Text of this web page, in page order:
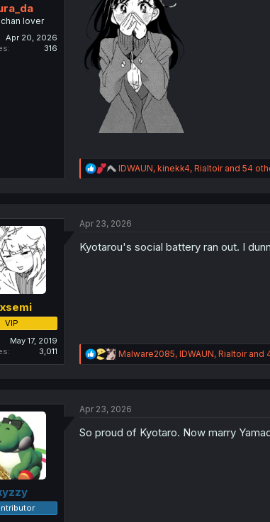
lover
Apr 20, 2026
316
R
e
i
n
IDWAUN, kinekk4, Rialtoirand 54
VIP
May 17, 2019
3,011
Apr 23, 2026
Kyotarou's social battery ran out. I
R
e
i
n
Malware2085, IDWAUN, Rialtoirand
Apr 23, 2026
So proud of Kyotaro. Now marry